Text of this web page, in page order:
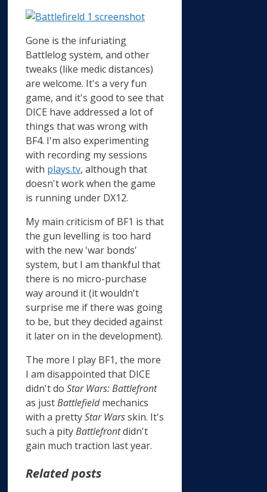
Gone is the infuriating
Battlelog system, and other
tweaks (like medic distances)
are welcome. It's a very fun
game, and it's good to see that
DICE have addressed a lot of
things that was wrong with
BF4. I'm also experimenting
with recording my sessions
with plays.tv, although that
doesn't work when the game
is running under DX12.
My main criticism of BF1 is that
the gun levelling is too hard
with the new 'war bonds'
system, but I am thankful that
there is no micro-purchase
way around it (it wouldn't
surprise me if there was going
to be, but they decided against
it later on in the development).
The more I play BF1, the more
I am disappointed that DICE
didn't do Star Wars: Battlefront
as justBattlefieldmechanics
with a prettyStar Warsskin. It's
such a pityBattlefrontdidn't
gain much traction last year.
Related posts